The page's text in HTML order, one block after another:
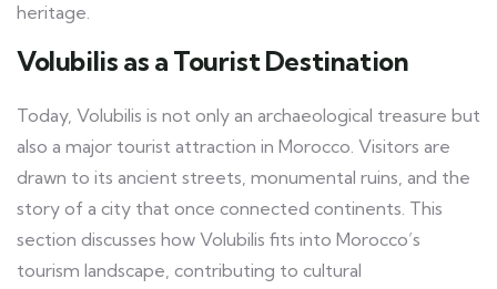
heritage.
Volubilis as a Tourist Destination
Today, Volubilis is not only an archaeological treasure but
also a major tourist attraction in Morocco. Visitors are
drawn to its ancient streets, monumental ruins, and the
story of a city that once connected continents. This
section discusses how Volubilis fits into Morocco’s
tourism landscape, contributing to cultural